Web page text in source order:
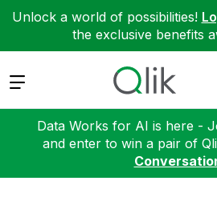
Unlock a world of possibilities!
the exclusive benefits
Expand
Data Works for AI is here -
and enter to win a pair of